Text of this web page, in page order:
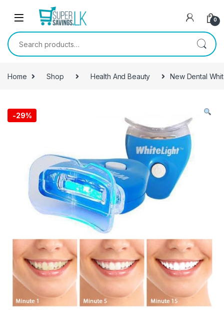
Skip to navigation
0
Search for:
Home Shop Health And Beauty New Dental
-29%